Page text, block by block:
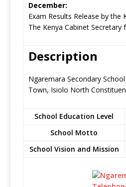
December:
Exam Results Release by the
The Kenya Cabinet Secretary
Description
Ngaremara Secondary
Town, Isiolo North
School Education Level
School Motto
School Vision and Mission